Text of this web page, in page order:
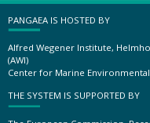
PANGAEA IS HOSTED BY
Alfred Wegener Institute,
(AWI)
Center for Marine
THE SYSTEM IS SUPPORTED BY